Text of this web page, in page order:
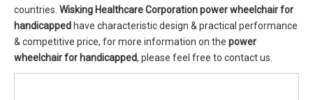
countries. Wisking Healthcare Corporationpower wheelchair for
handicapped have characteristic design & practical performance
& competitive price, for more information on the power
wheelchair for handicapped, please feel free to contact us.